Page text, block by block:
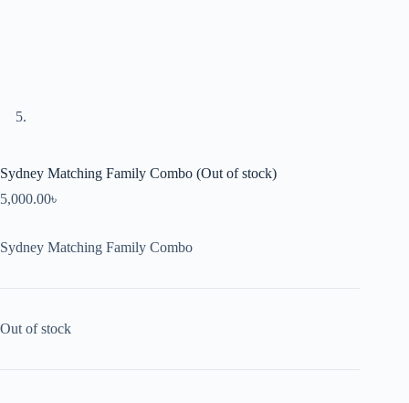
Sydney Matching Family Combo (Out of stock)
5,000.00৳
Sydney Matching Family Combo
Out of stock